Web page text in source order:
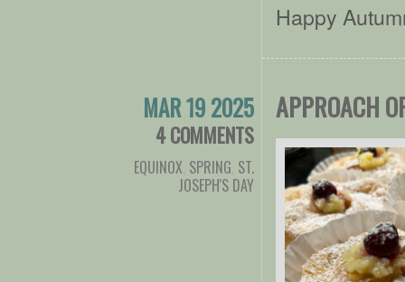
Happy
MAR 19 2025
4 COMMENTS
EQUINOX SPRING ST.
JOSEPH'S DAY
APPROACH